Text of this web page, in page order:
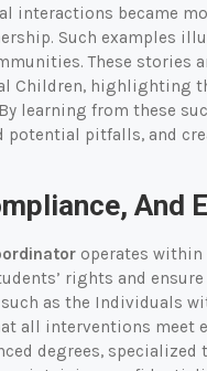
interactions became
Such examples
These stories
Children, highlighting
learning from these
potential pitfalls, and
And
operates within
rights and
as the Individuals
all interventions
degrees,